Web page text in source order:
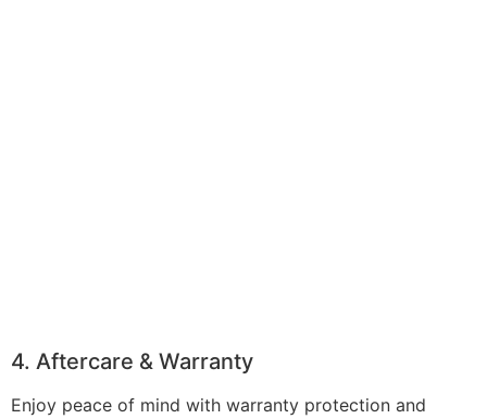
4. Aftercare & Warranty
Enjoy peace of mind with warranty protection and